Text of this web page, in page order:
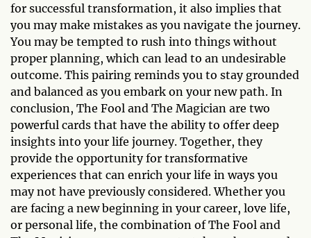
for successful transformation, it also implies that
you may make mistakes as you navigate the journey.
You may be tempted to rush into things without
proper planning, which can lead to an undesirable
outcome. This pairing reminds you to stay grounded
and balanced as you embark on your new path. In
conclusion, The Fool and The Magician are two
powerful cards that have the ability to offer deep
insights into your life journey. Together, they
provide the opportunity for transformative
experiences that can enrich your life in ways you
may not have previously considered. Whether you
are facing a new beginning in your career, love life,
or personal life, the combination of The Fool and